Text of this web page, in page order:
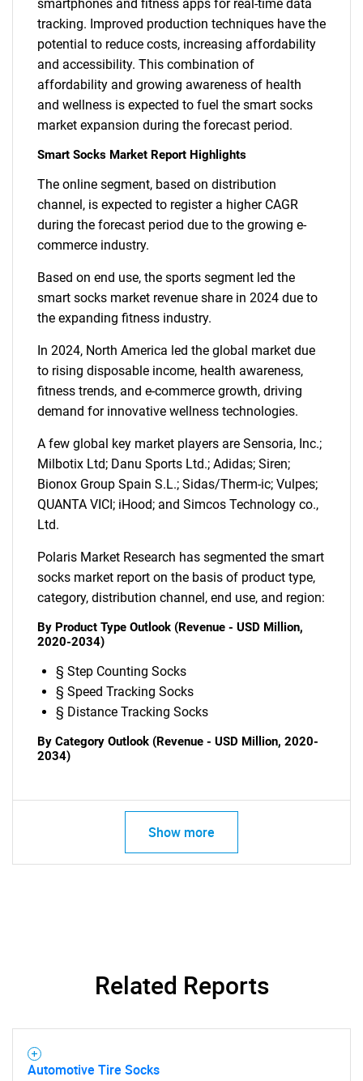
smartphones and fitness apps for real-time data
tracking. Improved production techniques have the
potential to reduce costs, increasing affordability
and accessibility. This combination of
affordability and growing awareness of health
and wellness is expected to fuel the smart socks
market expansion during the forecast period.
Smart Socks Market Report Highlights
The online segment, based on distribution
channel, is expected to register a higher CAGR
during the forecast period due to the growing e-
commerce industry.
Based on end use, the sports segment led the
smart socks market revenue share in 2024 due to
the expanding fitness industry.
In 2024, North America led the global market due
to rising disposable income, health awareness,
fitness trends, and e-commerce growth, driving
demand for innovative wellness technologies.
A few global key market players are Sensoria, Inc.;
Milbotix Ltd; Danu Sports Ltd.; Adidas; Siren;
Bionox Group Spain S.L.; Sidas/Therm-ic; Vulpes;
QUANTA VICI; iHood; and Simcos Technology co.,
Ltd.
Polaris Market Research has segmented the smart
socks market report on the basis of product type,
category, distribution channel, end use, and region:
By Product Type Outlook (Revenue - USD Million,
2020-2034)
§ Step Counting Socks
§ Speed Tracking Socks
§ Distance Tracking Socks
By Category Outlook (Revenue - USD Million, 2020-
2034)
Show more
Related Reports
Automotive Tire Socks